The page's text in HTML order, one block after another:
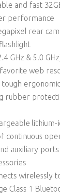
and fast
performance
rear
GHz & 5.0
web
tough
rubber
continuous
auxiliary
wirelessly
Class 1